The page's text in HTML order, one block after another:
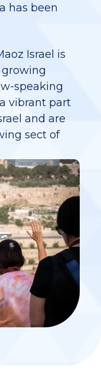
has been
Israel is
speaking
vibrant part
and are
sect of